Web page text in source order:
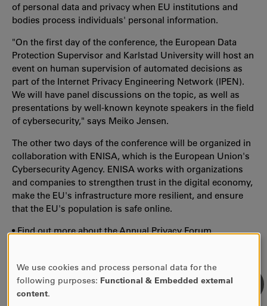
of personal data and privacy when EU institutions and
bodies process individuals' personal information.
"On the first day of the conference, the European Data
Protection Supervisor and Karlstad University will host an
event on human supervision of automated decisions as
part of the Internet Privacy Engineering Network (IPEN).
We will have panel discussions on the topic, as well as
presentations by well-known keynote speakers in the field
of cybersecurity," says Meiko Jensen.
The other two days of the conference will be organized in
collaboration with ENISA, which is the European Union's
Cybersecurity Agency. ENISA works with organizations
and companies to strengthen trust in the digital economy,
make the EU's infrastructure more resilient, and ensure
that the EU's population is safe online.
•Find out more about the Annual Privacy Forum
USE
We use cookies and process personal data for the
following purposes: Functional & Embedded external
content.